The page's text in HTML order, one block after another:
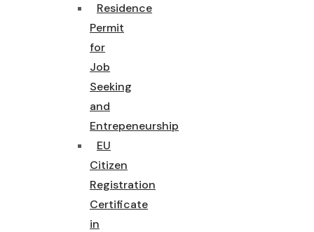
Residence
Permit
for
Job
Seeking
and
Entrepeneurship
EU
Citizen
Registration
Certificate
in